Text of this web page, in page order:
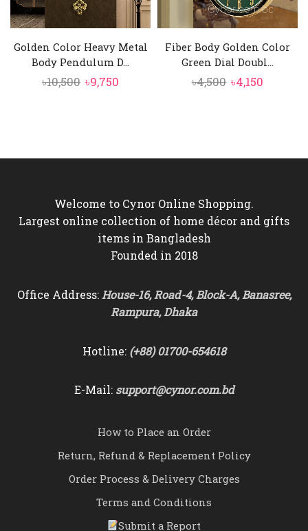
Golden Color Heavy Metal
Body Pendulum D...
৳10,500 Original
৳9,750
Fiber Body Golden Color
Green Dial Doubl...
৳4,500 Original
৳4,150
Welcome to Cynor Online Shopping.
Largest online collection of home décor and gifts
items in Bangladesh
Founded in 2018
Office Address: House-16, Road-4, Block-A, Banasree,
Rampura, Dhaka
Hotline: (+88) 01700-654618
E-Mail: support@cynor.com.bd
How to Place an Order
Return, Refund & Replacement Policy
Order Process & Delivery Charges
Terms and Conditions
Submit a Report